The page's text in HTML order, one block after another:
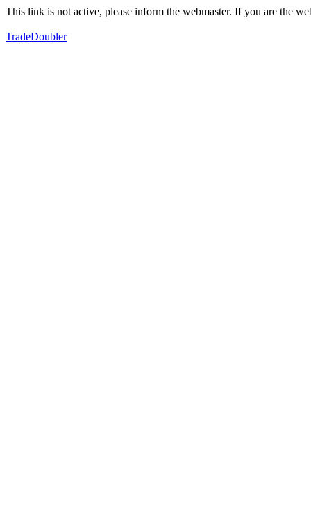
This link is not active, please inform the webmaster. If you are the
TradeDoubler